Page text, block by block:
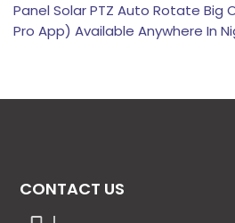
Panel Solar PTZ Auto Rotate Big
Pro App) Available Anywhere In
CONTACT US